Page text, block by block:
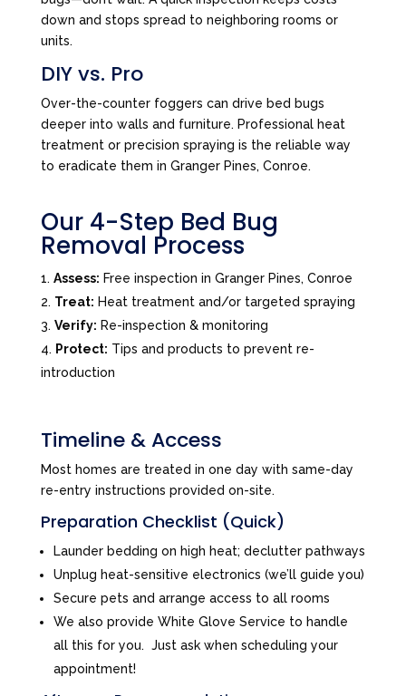
down and stops spread to neighboring rooms or
units.
DIY vs. Pro
Over-the-counter foggers can drive bed bugs
deeper into walls and furniture. Professional heat
treatment or precision spraying is the reliable way
to eradicate them in Granger Pines, Conroe.
Our 4-Step Bed Bug
Removal Process
Assess: Free inspection in Granger Pines, Conroe
Treat: Heat treatment and/or targeted spraying
Verify: Re-inspection & monitoring
Protect: Tips and products to prevent re-
introduction
Timeline & Access
Most homes are treated in one day with same-day
re-entry instructions provided on-site.
Preparation Checklist (Quick)
Launder bedding on high heat; declutter pathways
Unplug heat-sensitive electronics (we’ll guide you)
Secure pets and arrange access to all rooms
We also provide White Glove Service to handle
all this for you. Just ask when scheduling your
appointment!